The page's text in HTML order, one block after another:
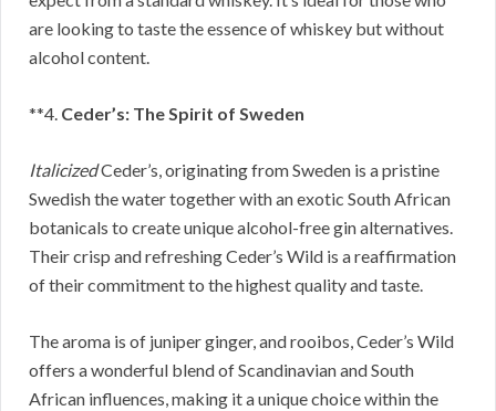
are looking to taste the essence of whiskey but without
alcohol content.
**4. Ceder’s: The Spirit of Sweden
ItalicizedCeder’s, originating from Sweden is a pristine
Swedish the water together with an exotic South African
botanicals to create unique alcohol-free gin alternatives.
Their crisp and refreshing Ceder’s Wild is a reaffirmation
of their commitment to the highest quality and taste.
The aroma is of juniper ginger, and rooibos, Ceder’s Wild
offers a wonderful blend of Scandinavian and South
African influences, making it a unique choice within the